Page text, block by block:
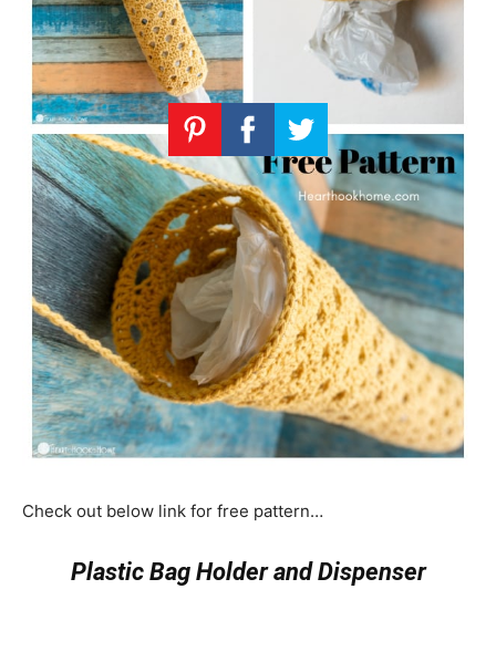
Check out below link for free pattern…
Plastic Bag Holder and Dispenser